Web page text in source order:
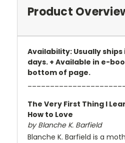
Product
Availability: Usually
days. + Available in e-
bottom of page.
The Very First Thing I
How to Love
by Blanche K. Barfield
Blanche K. Barfield is a